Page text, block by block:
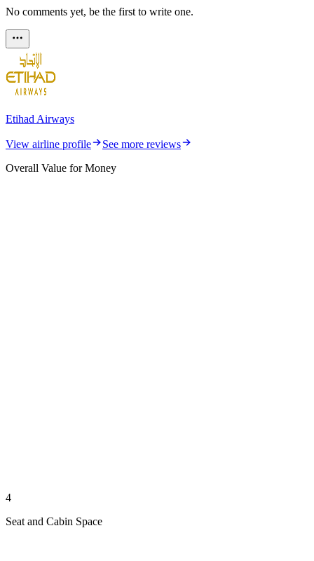
No comments yet, be the first to write one.
Etihad Airways
View airline profile
See more reviews
Overall Value for Money
4
Seat and Cabin Space